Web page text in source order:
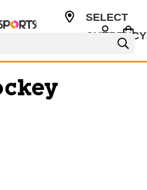
SELECT